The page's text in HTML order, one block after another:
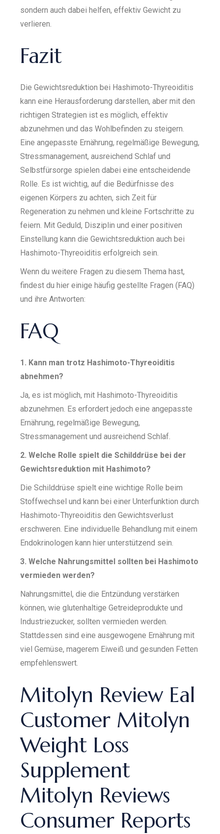
sondern auch dabei helfen, effektiv Gewicht zu
verlieren.
Fazit
Die Gewichtsreduktion bei Hashimoto-Thyreoiditis
kann eine Herausforderung darstellen, aber mit den
richtigen Strategien ist es möglich, effektiv
abzunehmen und das Wohlbefinden zu steigern.
Eine angepasste Ernährung, regelmäßige Bewegung,
Stressmanagement, ausreichend Schlaf und
Selbstfürsorge spielen dabei eine entscheidende
Rolle. Es ist wichtig, auf die Bedürfnisse des
eigenen Körpers zu achten, sich Zeit für
Regeneration zu nehmen und kleine Fortschritte zu
feiern. Mit Geduld, Disziplin und einer positiven
Einstellung kann die Gewichtsreduktion auch bei
Hashimoto-Thyreoiditis erfolgreich sein.
Wenn du weitere Fragen zu diesem Thema hast,
findest du hier einige häufig gestellte Fragen (FAQ)
und ihre Antworten:
FAQ
1. Kann man trotz Hashimoto-Thyreoiditis
abnehmen?
Ja, es ist möglich, mit Hashimoto-Thyreoiditis
abzunehmen. Es erfordert jedoch eine angepasste
Ernährung, regelmäßige Bewegung,
Stressmanagement und ausreichend Schlaf.
2. Welche Rolle spielt die Schilddrüse bei der
Gewichtsreduktion mit Hashimoto?
Die Schilddrüse spielt eine wichtige Rolle beim
Stoffwechsel und kann bei einer Unterfunktion durch
Hashimoto-Thyreoiditis den Gewichtsverlust
erschweren. Eine individuelle Behandlung mit einem
Endokrinologen kann hier unterstützend sein.
3. Welche Nahrungsmittel sollten bei Hashimoto
vermieden werden?
Nahrungsmittel, die die Entzündung verstärken
können, wie glutenhaltige Getreideprodukte und
Industriezucker, sollten vermieden werden.
Stattdessen sind eine ausgewogene Ernährung mit
viel Gemüse, magerem Eiweiß und gesunden Fetten
empfehlenswert.
Mitolyn Review Eal
Customer Mitolyn
Weight Loss
Supplement
Mitolyn Reviews
Consumer Reports